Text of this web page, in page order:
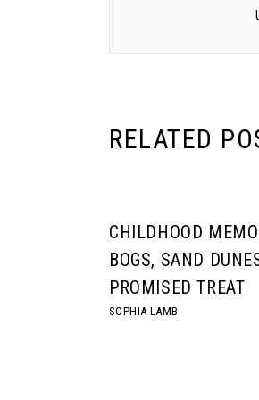
RELATED
CHILDHOOD
BOGS, SAND
PROMISED TREAT
SOPHIA LAMB